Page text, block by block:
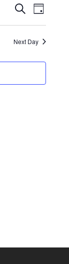
EVENTS
SEARCH
AND
VIEWS
SearchEvent
Views
Day
Next Day